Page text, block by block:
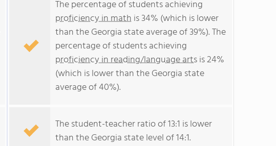
The percentage of students achieving
proficiency in math is 34% (which is lower
than the Georgia state average of 39%). The
percentage of students achieving
proficiency in reading/language artsis 24%
(which is lower than the Georgia state
average of 40%).
The student-teacher ratio of 13:1 is lower
than the Georgia state level of 14:1.